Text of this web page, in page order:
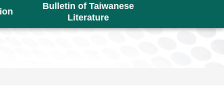
Bulletin of Taiwanese
Literature